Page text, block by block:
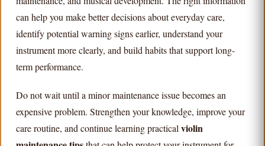
can help you make better decisions about everyday care,
identify potential warning signs earlier, understand your
instrument more clearly, and build habits that support long-
term performance.
Do not wait until a minor maintenance issue becomes an
expensive problem. Strengthen your knowledge, improve your
care routine, and continue learning practical violin